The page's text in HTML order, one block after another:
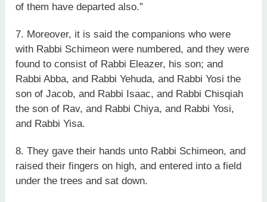
of them have departed also.”
7. Moreover, it is said the companions who were
with Rabbi Schimeon were numbered, and they were
found to consist of Rabbi Eleazer, his son; and
Rabbi Abba, and Rabbi Yehuda, and Rabbi Yosi the
son of Jacob, and Rabbi Isaac, and Rabbi Chisqiah
the son of Rav, and Rabbi Chiya, and Rabbi Yosi,
and Rabbi Yisa.
8. They gave their hands unto Rabbi Schimeon, and
raised their fingers on high, and entered into a field
under the trees and sat down.